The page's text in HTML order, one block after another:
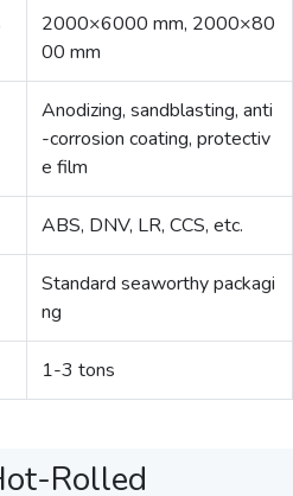
2000×6000 mm, 2000×80
00 mm
Anodizing, sandblasting, anti
-corrosion coating, protectiv
e film
ABS, DNV, LR, CCS, etc.
Standard seaworthy packagi
ng
1-3 tons
Rolled